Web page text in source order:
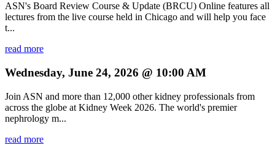
ASN's Board Review Course & Update (BRCU) Online features all
lectures from the live course held in Chicago and will help you face
t...
read more
Wednesday, June 24, 2026 @ 10:00 AM
Join ASN and more than 12,000 other kidney professionals from
across the globe at Kidney Week 2026. The world's premier
nephrology m...
read more